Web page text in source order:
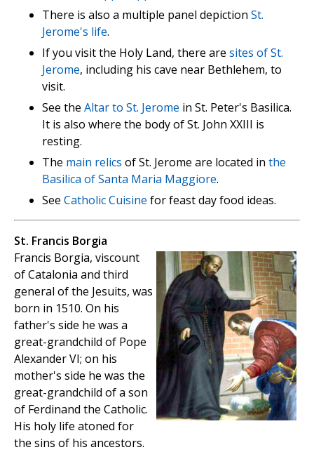
There is also a multiple panel depiction St.
Jerome's life.
If you visit the Holy Land, there are sites of St.
Jerome, including his cave near Bethlehem, to
visit.
See the Altar to St. Jerome in St. Peter's Basilica.
It is also where the body of St. John XXIII is
resting.
The main relics of St. Jerome are located in the
Basilica of Santa Maria Maggiore.
See Catholic Cuisine for feast day food ideas.
St. Francis Borgia
Francis Borgia, viscount
of Catalonia and third
general of the Jesuits, was
born in 1510. On his
father's side he was a
great-grandchild of Pope
Alexander VI; on his
mother's side he was the
great-grandchild of a son
of Ferdinand the Catholic.
His holy life atoned for
the sins of his ancestors.